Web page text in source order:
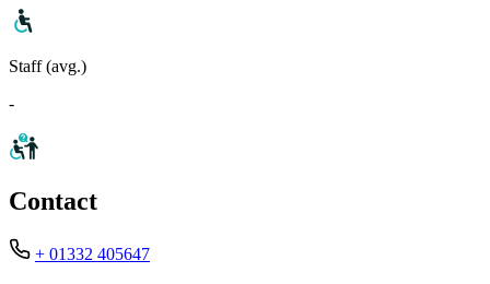
Staff (avg.)
-
Contact
+ 01332 405647